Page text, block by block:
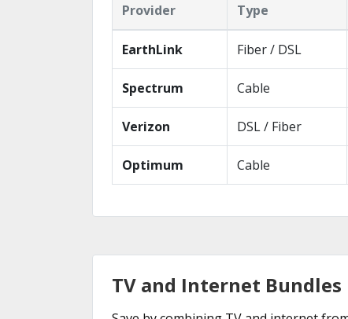
Provider Type
EarthLink Fiber / DSL
Spectrum Cable
Verizon DSL / Fiber
Optimum Cable
TV and Internet Bundles